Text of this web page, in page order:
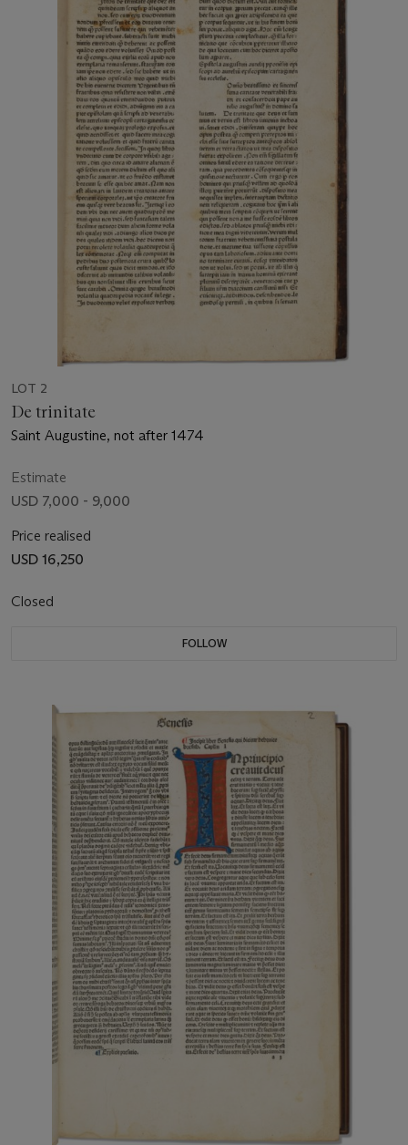
LOT 2
De trinitate
Saint Augustine, not after 1474
Estimate
USD 7,000 - 9,000
Price realised
USD 16,250
Closed
FOLLOW